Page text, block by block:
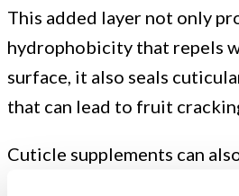
This added layer not only
hydrophobicity that repels
surface, it also seals
that can lead to fruit
Cuticle supplements can
harvest to reduce